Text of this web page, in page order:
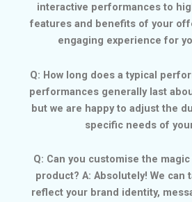
interactive performances to
features and benefits of your
engaging experience for
Q: How long does a typical
performances generally last
but we are happy to adjust the
specific needs of
Q: Can you customise the
product? A: Absolutely! We can
reflect your brand identity,